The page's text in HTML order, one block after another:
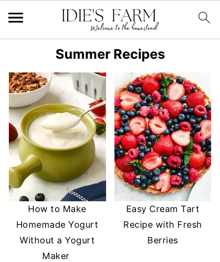
Summer Recipes
How to Make
Homemade Yogurt
Without a Yogurt
Maker
Easy Cream Tart
Recipe with Fresh
Berries